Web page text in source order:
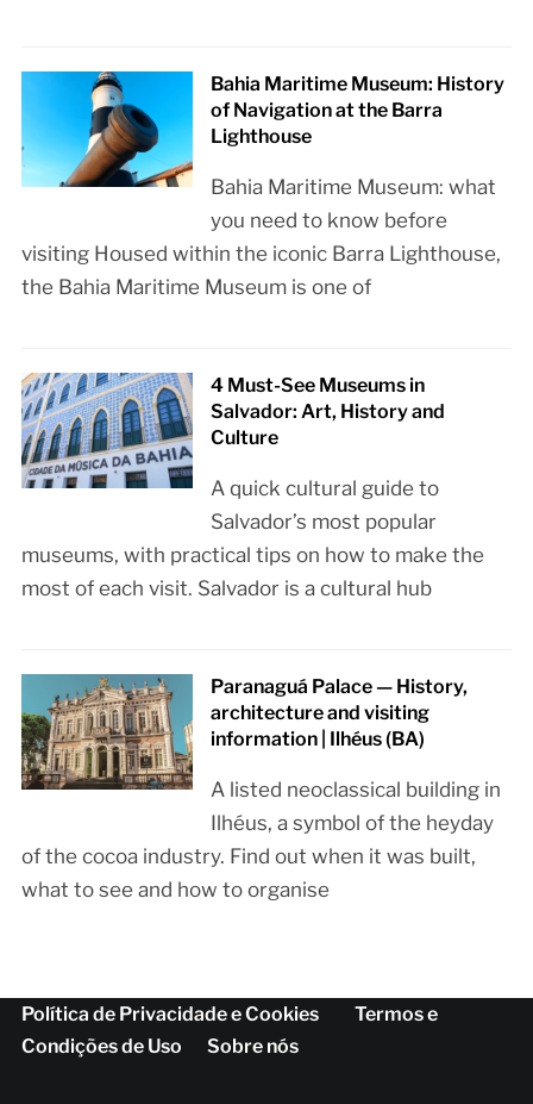
Bahia Maritime Museum: History
of Navigation at the Barra
Lighthouse
Bahia Maritime Museum: what
you need to know before
visiting Housed within the iconic Barra Lighthouse,
the Bahia Maritime Museum is one of
4 Must-See Museums in
Salvador: Art, History and
Culture
A quick cultural guide to
Salvador’s most popular
museums, with practical tips on how to make the
most of each visit. Salvador is a cultural hub
Paranaguá Palace — History,
architecture and visiting
information | Ilhéus (BA)
A listed neoclassical building in
Ilhéus, a symbol of the heyday
of the cocoa industry. Find out when it was built,
what to see and how to organise
Política de Privacidade e Cookies
Termos e
Condições de Uso
Sobre nós